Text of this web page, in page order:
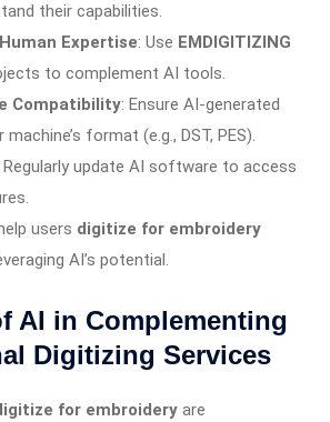
their capabilities.
Expertise: Use EMDIGITIZING
to complement AI tools.
Compatibility: Ensure AI-generated
format (e.g., DST, PES).
Regularly update AI software to access
users digitize for embroidery
AI’s potential.
AI in Complementing
Digitizing Services
for embroidery are